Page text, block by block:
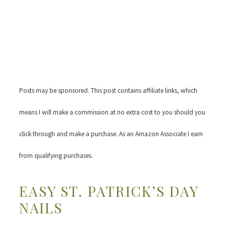
Posts may be sponsored. This post contains affiliate links, which
means I will make a commission at no extra cost to you should you
click through and make a purchase. As an Amazon Associate I earn
from qualifying purchases.
EASY ST. PATRICK’S DAY
NAILS